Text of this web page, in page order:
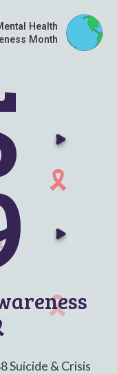
Health
Month
Suicide & Crisis